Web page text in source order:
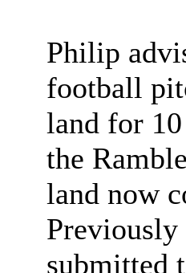
Philip
football
land for 10
the
land now
Previously
submitted